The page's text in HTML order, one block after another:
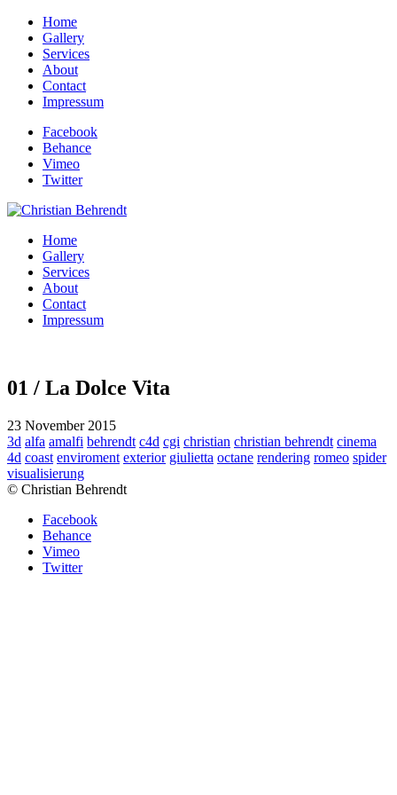
Home
Gallery
Services
About
Contact
Impressum
Facebook
Behance
Vimeo
Twitter
Home
Gallery
Services
About
Contact
Impressum
01 / La Dolce Vita
23 November 2015
3d alfa amalfi behrendt c4d cgi christian christian behrendt cinema
4d coast enviroment exterior giulietta octane rendering romeo spider
visualisierung
© Christian Behrendt
Facebook
Behance
Vimeo
Twitter